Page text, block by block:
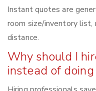
Instant quotes are
room size/inventory
distance.
Why should I
instead of